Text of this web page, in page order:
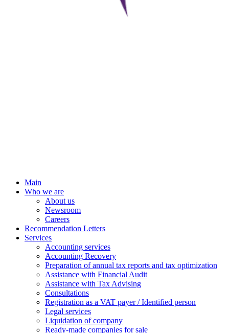
Main
Who we are
About us
Newsroom
Careers
Recommendation Letters
Services
Accounting services
Accounting Recovery
Preparation of annual tax reports and tax optimization
Assistance with Financial Audit
Assistance with Tax Advising
Consultations
Registration as a VAT payer / Identified person
Legal services
Liquidation of company
Ready-made companies for sale